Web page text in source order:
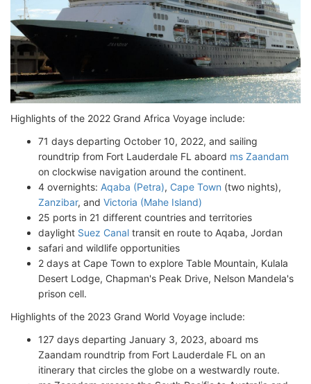
Highlights of the 2022 Grand Africa Voyage include:
71 days departing October 10, 2022, and sailing
roundtrip from Fort Lauderdale FL aboard ms Zaandam
on clockwise navigation around the continent.
4 overnights: Aqaba (Petra), Cape Town (two nights),
Zanzibar, and Victoria (Mahe Island)
25 ports in 21 different countries and territories
daylight Suez Canal transit en route to Aqaba, Jordan
safari and wildlife opportunities
2 days at Cape Town to explore Table Mountain, Kulala
Desert Lodge, Chapman's Peak Drive, Nelson Mandela's
prison cell.
Highlights of the 2023 Grand World Voyage include:
127 days departing January 3, 2023, aboard ms
Zaandam roundtrip from Fort Lauderdale FL on an
itinerary that circles the globe on a westwardly route.